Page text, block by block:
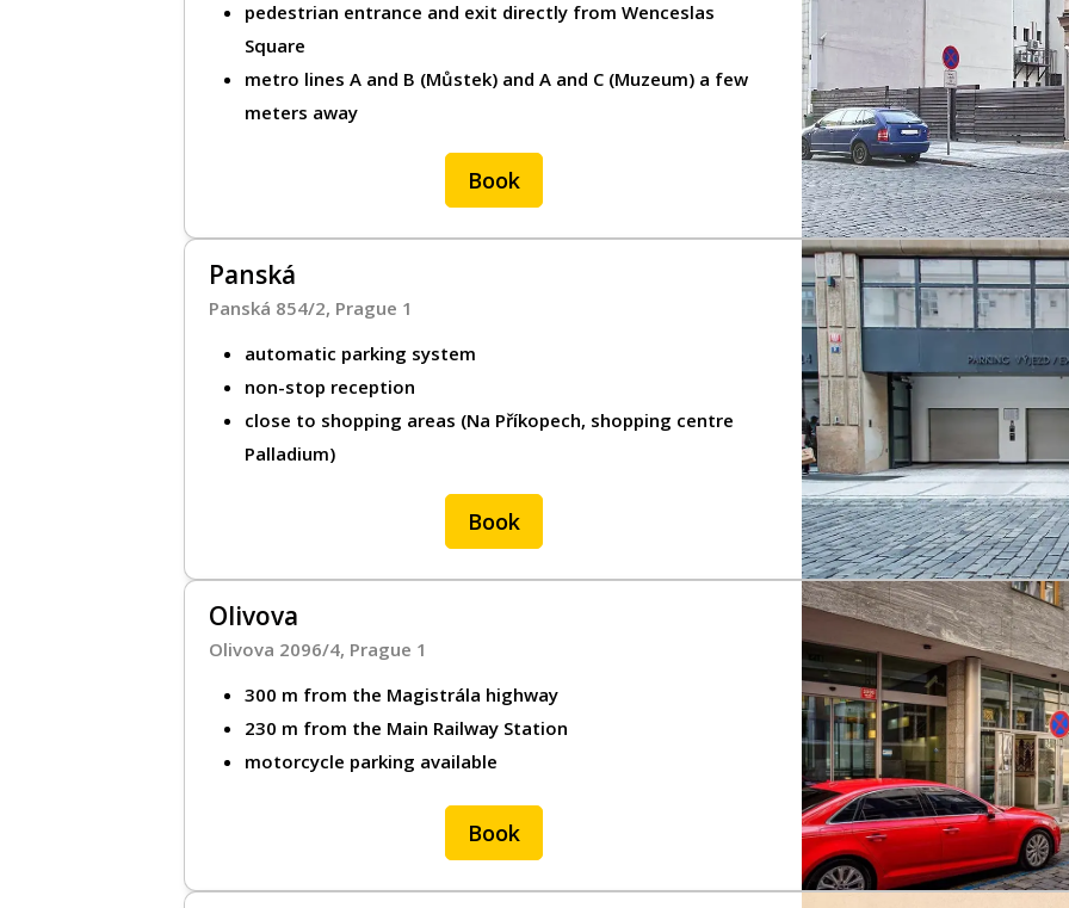
Help / FAQ
About MR.PARKIT
About MR.PARKIT
Legal documents
Contact
Cookie policy
Imprint
Make a reservation
pedestrian entrance and exit directly from Wenceslas
Square
metro lines A and B (Můstek) and A and C (Muzeum) a few
meters away
Book
Panská
Panská 854/2, Prague 1
automatic parking system
non-stop reception
close to shopping areas (Na Příkopech, shopping centre
Palladium)
Book
Olivova
Olivova 2096/4, Prague 1
300 m from the Magistrála highway
230 m from the Main Railway Station
motorcycle parking available
Book